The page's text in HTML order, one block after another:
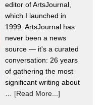
editor of ArtsJournal,
which I launched in
1999. ArtsJournal has
never been a news
source — it's a curated
conversation: 26 years
of gathering the most
significant writing about
[Read More...]